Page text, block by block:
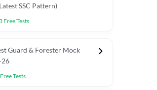
Exams Previous Year Paper
SSC Pattern)
3 Free Tests
Guard & Forester Mock
26
Free Tests